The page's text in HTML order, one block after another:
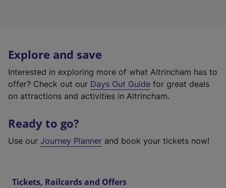
Explore and save
Interested in exploring more of what Altrincham has to
offer? Check out our Days Out Guide for great deals
on attractions and activities in Altrincham.
Ready to go?
Use our Journey Planner and book your tickets now!
Tickets, Railcards and Offers